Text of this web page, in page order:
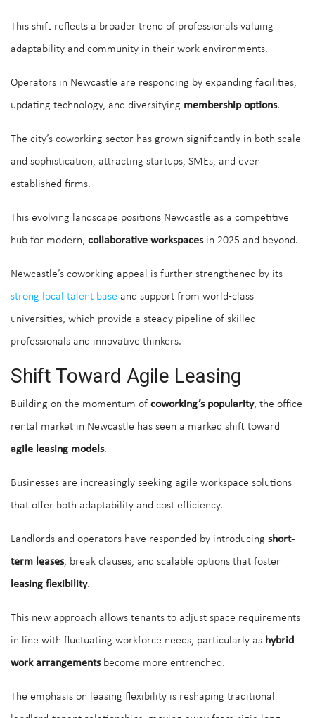
This shift reflects a broader trend of professionals valuing
adaptability and community in their work environments.
Operators in Newcastle are responding by expanding facilities,
updating technology, and diversifying membership options.
The city’s coworking sector has grown significantly in both scale
and sophistication, attracting startups, SMEs, and even
established firms.
This evolving landscape positions Newcastle as a competitive
hub for modern, collaborative workspacesin 2025 and beyond.
Newcastle’s coworking appeal is further strengthened by its
strong local talent base and support from world-class
universities, which provide a steady pipeline of skilled
professionals and innovative thinkers.
Shift Toward Agile Leasing
Building on the momentum of coworking’s popularity, the office
rental market in Newcastle has seen a marked shift toward
agile leasing models.
Businesses are increasingly seeking agile workspace solutions
that offer both adaptability and cost efficiency.
Landlords and operators have responded by introducing short-
term leases, break clauses, and scalable options that foster
leasing flexibility.
This new approach allows tenants to adjust space requirements
in line with fluctuating workforce needs, particularly as hybrid
work arrangementsbecome more entrenched.
The emphasis on leasing flexibility is reshaping traditional